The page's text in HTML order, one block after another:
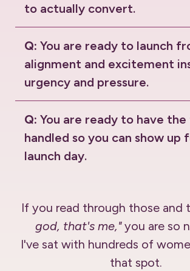
to actually convert.
Q: You are ready to launch
alignment and excitement
urgency and pressure.
Q: You are ready to have
handled so you can show up
launch day.
If you read through those and
god, that's me,"you are so
I've sat with hundreds of
that spot.